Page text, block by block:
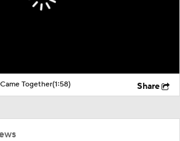
Together(1:58) Share